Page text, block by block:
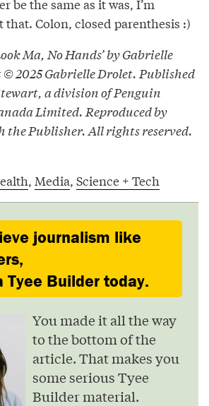
be the same as it was, I’m
that. Colon, closed parenthesis :)
Ma, No Hands’ by Gabrielle
2025 Gabrielle Drolet. Published
a division of Penguin
Limited. Reproduced by
Publisher. All rights reserved.
, Media, Science + Tech
journalism like
Tyee Builder today.
You made it all the way
to the bottom of the
article. That makes you
some serious Tyee
Builder material.